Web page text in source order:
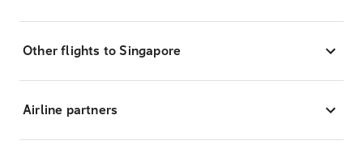
Other flights to Singapore
Airline partners